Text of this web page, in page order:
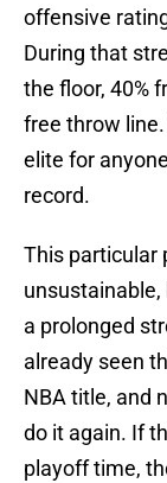
offensive
During that
the floor, 40%
free throw
elite for
record.
This particular
a prolonged
already seen
NBA title, and
do it again. If
playoff time,